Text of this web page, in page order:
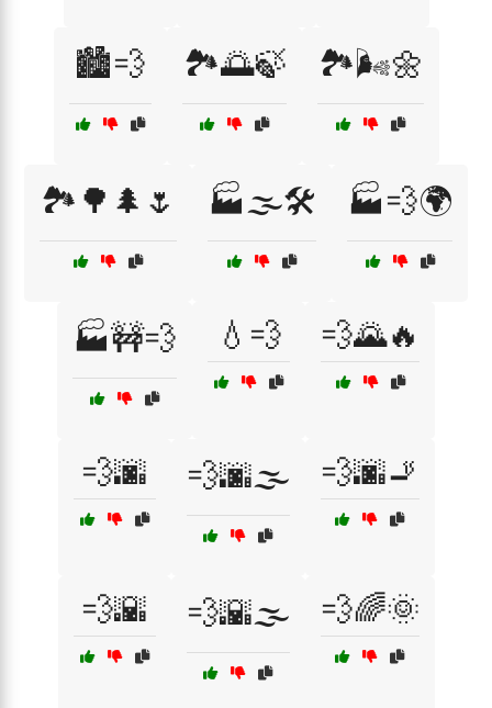
🏙️💨 🏞️🌅🍃 🏞️🌬️🌼
🏞️🌳🌲🌷 🏭🌫️🛠️ 🏭💨🌍
🏭🚧💨 💧💨 💨🌄🔥
💨🌆 💨🌆🌫️ 💨🌆🚬
💨🌇 💨🌇🌫️ 💨🌈🌞